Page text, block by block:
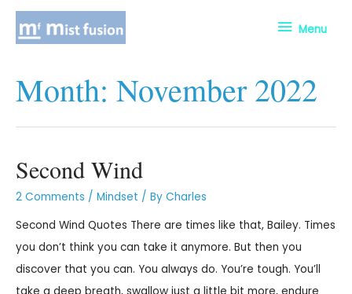
Menu
Month: November 2022
Second Wind
2 Comments / Mindset / By Charles
Second Wind Quotes There are times like that, Bailey. Times
you don’t think you can take it anymore. But then you
discover that you can. You always do. You’re tough. You’ll